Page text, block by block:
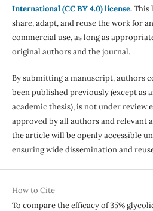
International (CC BY 4.0) license.This
share, adapt, and reuse the work for
commercial use, as long as
original authors and the journal.
By submitting a manuscript, authors
been published previously (except as
academic thesis), is not under review
approved by all authors and relevant
the article will be openly accessible
ensuring wide dissemination and
How to Cite
To compare the efficacy of 35%